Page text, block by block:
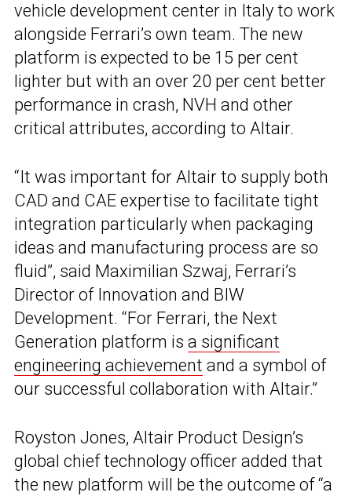
vehicle development center in Italy to work
alongside Ferrari’s own team. The new
platform is expected to be 15 per cent
lighter but with an over 20 per cent better
performance in crash, NVH and other
critical attributes, according to Altair.
“It was important for Altair to supply both
CAD and CAE expertise to facilitate tight
integration particularly when packaging
ideas and manufacturing process are so
fluid”, said Maximilian Szwaj, Ferrari’s
Director of Innovation and BIW
Development. “For Ferrari, the Next
Generation platform is a significant
engineering achievement and a symbol of
our successful collaboration with Altair.”
Royston Jones, Altair Product Design’s
global chief technology officer added that
the new platform will be the outcome of “a